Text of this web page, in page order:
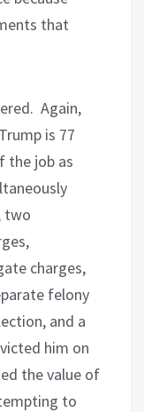
that
Again,
Trump is 77
the job as
two
charges,
felony
and a
him on
the value of
to